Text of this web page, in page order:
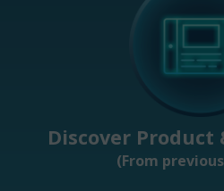
Discover Product
(From